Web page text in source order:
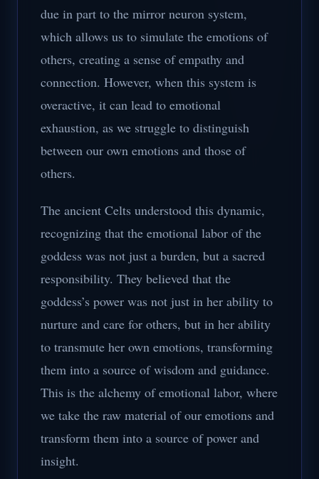
due in part to the mirror neuron system,
which allows us to simulate the emotions of
others, creating a sense of empathy and
connection. However, when this system is
overactive, it can lead to emotional
exhaustion, as we struggle to distinguish
between our own emotions and those of
others.
The ancient Celts understood this dynamic,
recognizing that the emotional labor of the
goddess was not just a burden, but a sacred
responsibility. They believed that the
goddess’s power was not just in her ability to
nurture and care for others, but in her ability
to transmute her own emotions, transforming
them into a source of wisdom and guidance.
This is the alchemy of emotional labor, where
we take the raw material of our emotions and
transform them into a source of power and
insight.